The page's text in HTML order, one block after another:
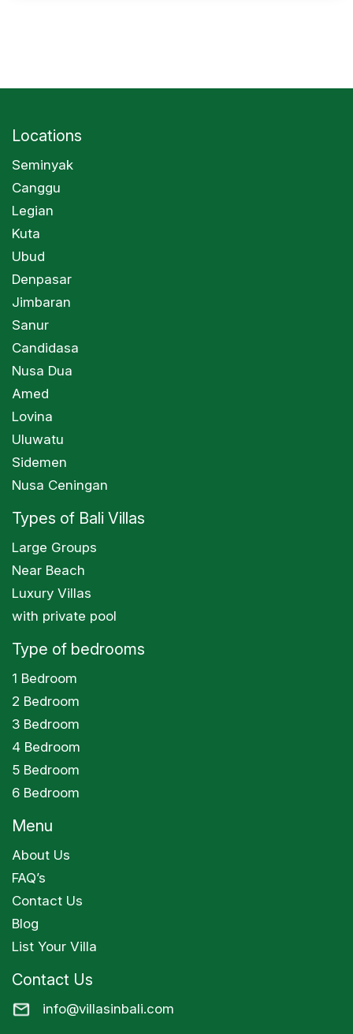
Locations
Seminyak
Canggu
Legian
Kuta
Ubud
Denpasar
Jimbaran
Sanur
Candidasa
Nusa Dua
Amed
Lovina
Uluwatu
Sidemen
Nusa Ceningan
Types of Bali Villas
Large Groups
Near Beach
Luxury Villas
with private pool
Type of bedrooms
1 Bedroom
2 Bedroom
3 Bedroom
4 Bedroom
5 Bedroom
6 Bedroom
Menu
About Us
FAQ’s
Contact Us
Blog
List Your Villa
Contact Us
info@villasinbali.com